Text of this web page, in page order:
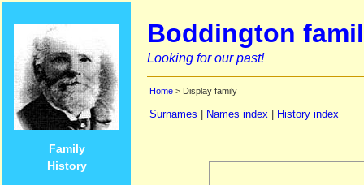
Family
History
Boddington
Looking for our past!
Home > Display family
Surnames Names index History index